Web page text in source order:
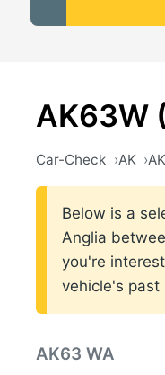
AK63W
Car-Check AK
Below is a
Anglia
you're
vehicle's past
AK63 WA